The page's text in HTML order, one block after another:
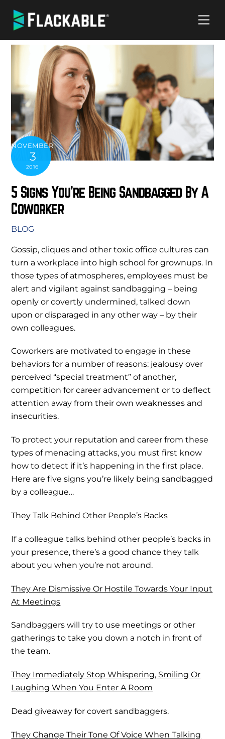
content
NOVEMBER
3
2016
5 Signs You’re Being Sandbagged By A
Coworker
BLOG
Gossip, cliques and other toxic office cultures can
turn a workplace into high school for grownups. In
those types of atmospheres, employees must be
alert and vigilant against sandbagging – being
openly or covertly undermined, talked down
upon or disparaged in any other way – by their
own colleagues.
Coworkers are motivated to engage in these
behaviors for a number of reasons: jealousy over
perceived “special treatment” of another,
competition for career advancement or to deflect
attention away from their own weaknesses and
insecurities.
To protect your reputation and career from these
types of menacing attacks, you must first know
how to detect if it’s happening in the first place.
Here are five signs you’re likely being sandbagged
by a colleague…
They Talk Behind Other People’s Backs
If a colleague talks behind other people’s backs in
your presence, there’s a good chance they talk
about you when you’re not around.
They Are Dismissive Or Hostile Towards Your Input
At Meetings
Sandbaggers will try to use meetings or other
gatherings to take you down a notch in front of
the team.
They Immediately Stop Whispering, Smiling Or
Laughing When You Enter A Room
Dead giveaway for covert sandbaggers.
They Change Their Tone Of Voice When Talking